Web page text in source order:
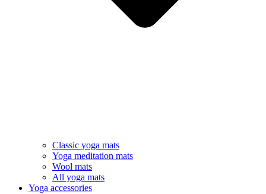
Classic yoga mats
Yoga meditation mats
Wool mats
All yoga mats
Yoga accessories